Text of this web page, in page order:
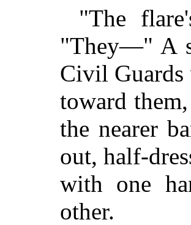
"The
"They—" A
Civil Guards
toward
the nearer
out, half-
with one
other.